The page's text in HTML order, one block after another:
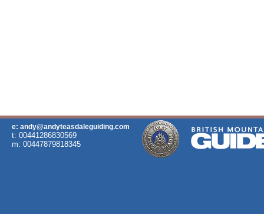
e: andy@andyteasdaleguiding.com
t: 00441286830569
m: 00447879818345